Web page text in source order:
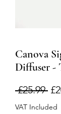
Canova
Diffuser -
£25.99
VAT Included